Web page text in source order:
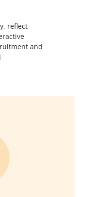
reflect
and